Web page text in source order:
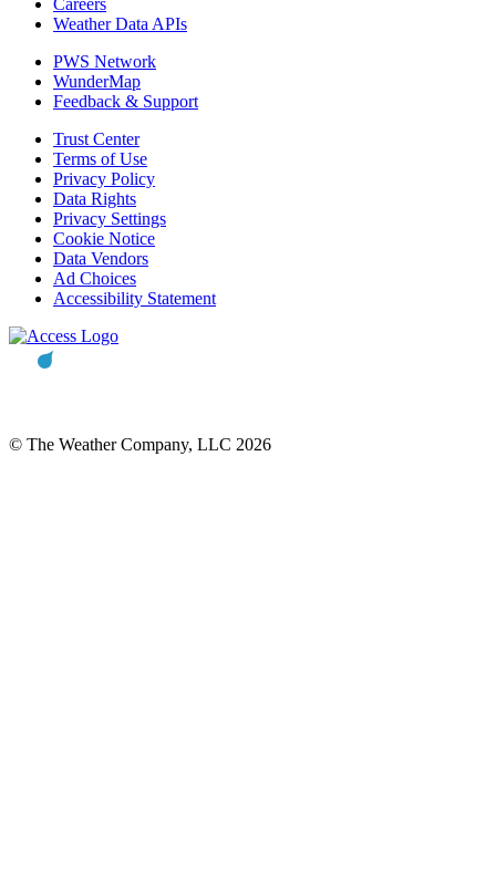
Careers
Weather Data APIs
PWS Network
WunderMap
Feedback & Support
Trust Center
Terms of Use
Privacy Policy
Data Rights
Privacy Settings
Cookie Notice
Data Vendors
Ad Choices
Accessibility Statement
© The Weather Company, LLC 2026